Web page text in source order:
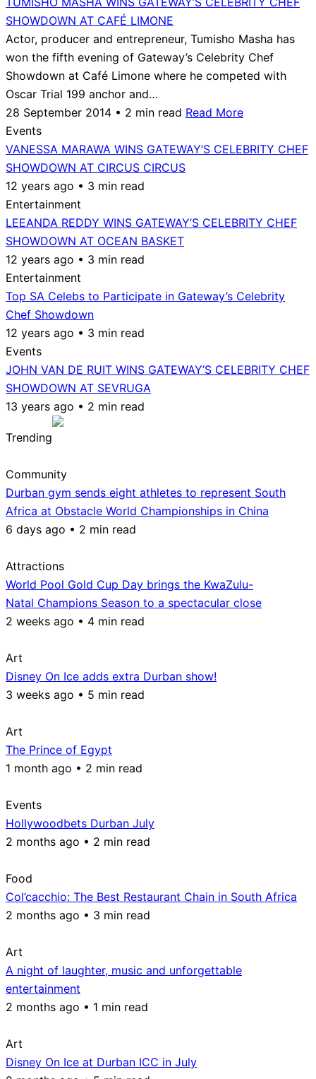
SHOWDOWN AT CAFÉ LIMONE
Actor, producer and entrepreneur, Tumisho Masha has
won the fifth evening of Gateway’s Celebrity Chef
Showdown at Café Limone where he competed with
Oscar Trial 199 anchor and…
28 September 2014 • 2 min read Read More
Events
VANESSA MARAWA WINS GATEWAY’S CELEBRITY CHEF
SHOWDOWN AT CIRCUS CIRCUS
12 years ago • 3 min read
Entertainment
LEEANDA REDDY WINS GATEWAY’S CELEBRITY CHEF
SHOWDOWN AT OCEAN BASKET
12 years ago • 3 min read
Entertainment
Top SA Celebs to Participate in Gateway’s Celebrity
Chef Showdown
12 years ago • 3 min read
Events
JOHN VAN DE RUIT WINS GATEWAY’S CELEBRITY CHEF
SHOWDOWN AT SEVRUGA
13 years ago • 2 min read
Trending
Community
Durban gym sends eight athletes to represent South
Africa at Obstacle World Championships in China
6 days ago • 2 min read
Attractions
World Pool Gold Cup Day brings the KwaZulu-
Natal Champions Season to a spectacular close
2 weeks ago • 4 min read
Art
Disney On Ice adds extra Durban show!
3 weeks ago • 5 min read
Art
The Prince of Egypt
1 month ago • 2 min read
Events
Hollywoodbets Durban July
2 months ago • 2 min read
Food
Col’cacchio: The Best Restaurant Chain in South Africa
2 months ago • 3 min read
Art
A night of laughter, music and unforgettable
entertainment
2 months ago • 1 min read
Art
Disney On Ice at Durban ICC in July